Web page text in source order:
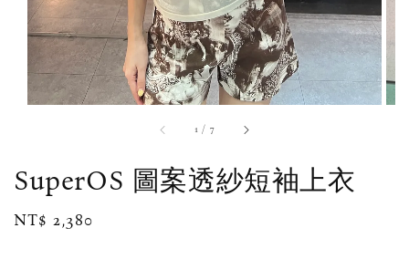
1 / 7
SuperOS 圖案透紗短袖上衣
Regular
NT$ 2,380